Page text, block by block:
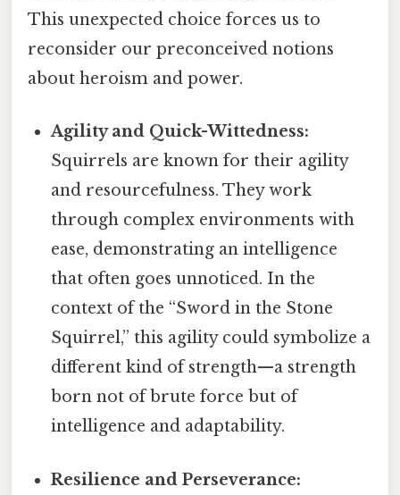
This unexpected choice forces us to
reconsider our preconceived notions
about heroism and power.
Agility and Quick-Wittedness:
Squirrels are known for their agility
and resourcefulness. They work
through complex environments with
ease, demonstrating an intelligence
that often goes unnoticed. In the
context of the “Sword in the Stone
Squirrel,” this agility could symbolize a
different kind of strength—a strength
born not of brute force but of
intelligence and adaptability.
Resilience and Perseverance: